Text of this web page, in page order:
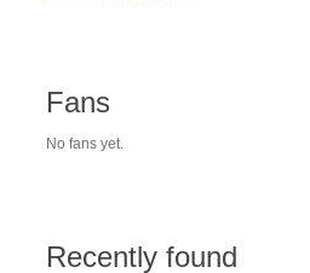
Fans
No fans yet.
Recently found